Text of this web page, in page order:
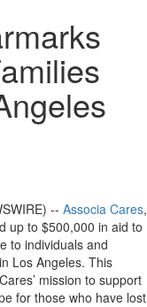
-- Associa Cares,
up to $500,000 in aid to
to individuals and
Los Angeles. This
mission to support
for those who have lost